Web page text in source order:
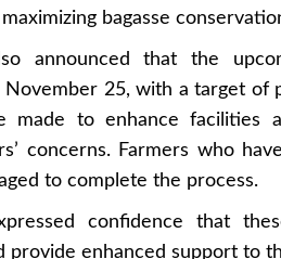
bagasse
announced that the
25, with a target of
made to enhance facilities
concerns. Farmers who
to complete the process.
confidence that
provide enhanced support to